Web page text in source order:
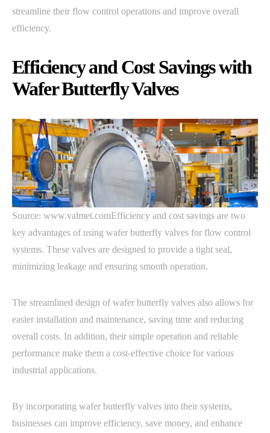
streamline their flow control operations and improve overall
efficiency.
Efficiency and Cost Savings with
Wafer Butterfly Valves
Source: www.valmet.comEfficiency and cost savings are two
key advantages of using wafer butterfly valves for flow control
systems. These valves are designed to provide a tight seal,
minimizing leakage and ensuring smooth operation.
The streamlined design of wafer butterfly valves also allows for
easier installation and maintenance, saving time and reducing
overall costs. In addition, their simple operation and reliable
performance make them a cost-effective choice for various
industrial applications.
By incorporating wafer butterfly valves into their systems,
businesses can improve efficiency, save money, and enhance